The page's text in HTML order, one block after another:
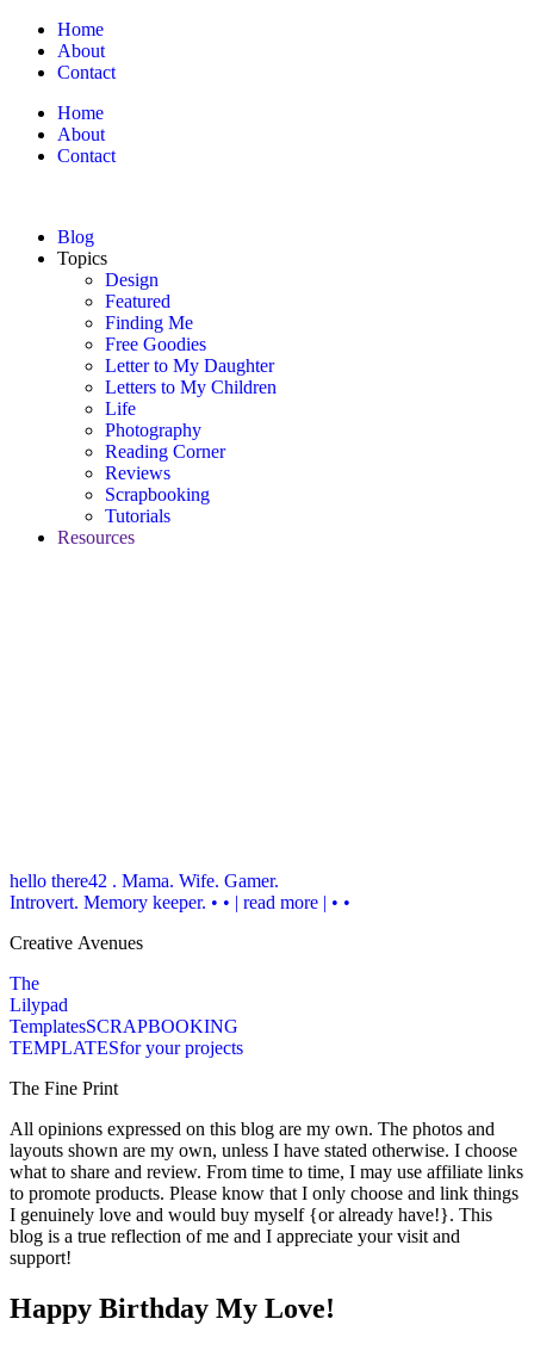
Home
About
Contact
Home
About
Contact
Blog
Topics
Design
Featured
Finding Me
Free Goodies
Letter to My Daughter
Letters to My Children
Life
Photography
Reading Corner
Reviews
Scrapbooking
Tutorials
Resources
hello there42 . Mama. Wife. Gamer.
Introvert. Memory keeper.
• • | read more | • •
Creative Avenues
The
Lilypad
TemplatesSCRAPBOOKING
TEMPLATESfor your projects
The Fine Print
All opinions expressed on this blog are my own. The photos and
layouts shown are my own, unless I have stated otherwise. I choose
what to share and review. From time to time, I may use affiliate links
to promote products. Please know that I only choose and link things
I genuinely love and would buy myself {or already have!}. This
blog is a true reflection of me and I appreciate your visit and
support!
Happy Birthday My Love!